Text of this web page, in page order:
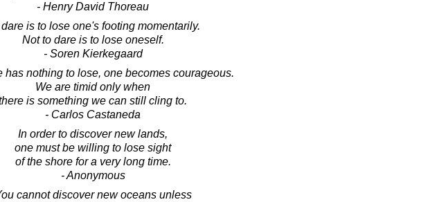
- Henry David Thoreau
dare is to lose one's footing momentarily.
Not to dare is to lose oneself.
- Soren Kierkegaard
has nothing to lose, one becomes courageous.
We are timid only when
is something we can still cling to.
- Carlos Castaneda
In order to discover new lands,
one must be willing to lose sight
of the shore for a very long time.
- Anonymous
cannot discover new oceans unless